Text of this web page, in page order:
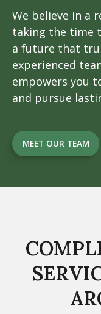
We believe in a
taking the time
a future that
experienced
empowers you
and pursue
MEET OUR TEAM